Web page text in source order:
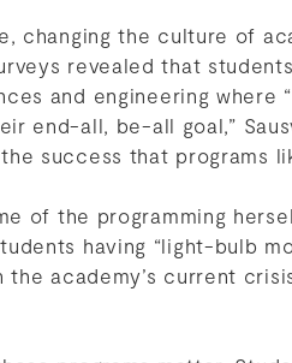
changing the culture of
revealed that
and engineering where
end-all, be-all goal,”
success that programs
of the programming
having “light-bulb
the academy’s current